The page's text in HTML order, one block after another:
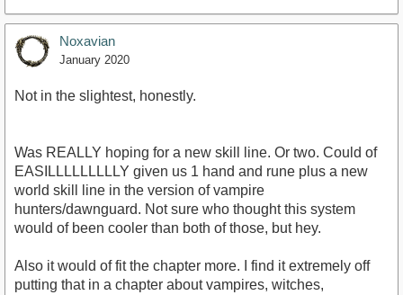
Noxavian
January 2020
Not in the slightest, honestly.
Was REALLY hoping for a new skill line. Or two. Could of
EASILLLLLLLLLY given us 1 hand and rune plus a new
world skill line in the version of vampire
hunters/dawnguard. Not sure who thought this system
would of been cooler than both of those, but hey.
Also it would of fit the chapter more. I find it extremely off
putting that in a chapter about vampires, witches,